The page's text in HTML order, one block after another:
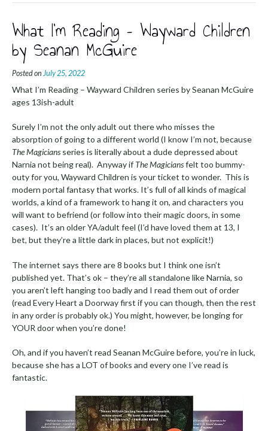
What I’m Reading – Wayward Children
by Seanan McGuire
Posted on July 25, 2022
What I’m Reading – Wayward Children series by Seanan McGuire
ages 13ish-adult
Surely I’m not the only adult out there who misses the
absorption of going to a different world (I know I’m not, because
The Magicians series is literally about a dude depressed about
Narnia not being real). Anyway if The Magiciansfelt too bummy-
outy for you, Wayward Children is your ticket to wonder. This is
modern portal fantasy that works. It’s full of all kinds of magical
worlds, a kind of a framework to hang it on, and characters you
will want to befriend (or follow into their magic doors, in some
cases). It’s an older YA/adult feel (I’d have loved them at 13, I
bet, but they’re a little dark in places, but not explicit!)
The internet says there are 8 books but I think one isn’t
published yet. That’s ok – they’re all standalone like Narnia, so
you aren’t left hanging too badly and I read them out of order
(read Every Heart a Doorway first if you can though, then the rest
in any order is probably ok.) You might, however, be longing for
YOUR door when you’re done!
Oh, and if you haven’t read Seanan McGuire before, you’re in luck,
because she has a LOT of books and every one I’ve read is
fantastic.